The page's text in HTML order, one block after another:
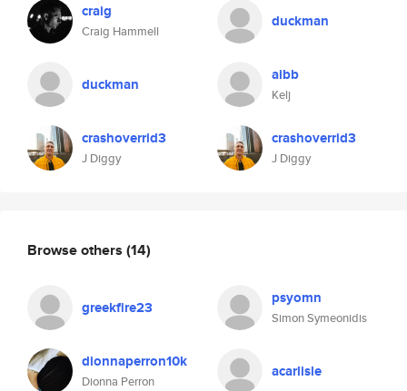
craig
Craig Hammell
duckman
crashoverrid3
J Diggy
duckman
aibb
Kelj
crashoverrid3
J Diggy
Browse others (14)
greekfire23 psyomn
Simon Symeonidis
dionnaperron10k
Dionna Perron
acarlisle